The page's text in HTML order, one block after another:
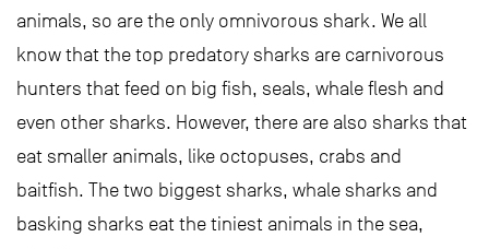
animals, so are the only omnivorous shark. We all
know that the top predatory sharks are carnivorous
hunters that feed on big fish, seals, whale flesh and
even other sharks. However, there are also sharks that
eat smaller animals, like octopuses, crabs and
baitfish. The two biggest sharks, whale sharks and
basking sharks eat the tiniest animals in the sea,